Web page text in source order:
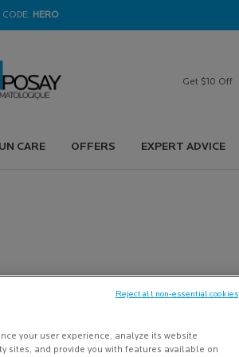
| CODE: HERO
Get $10 Off
CARE OFFERS EXPERT ADVICE
your user experience, analyze its website
sites, and provide you with features available on
Reject all non-essential cookies